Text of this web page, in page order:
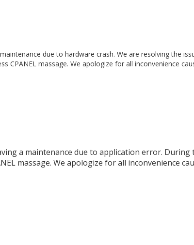
due to hardware crash. We are resolving the
CPANEL massage. We apologize for all inconvenience
a maintenance due to application error. During
massage. We apologize for all inconvenience